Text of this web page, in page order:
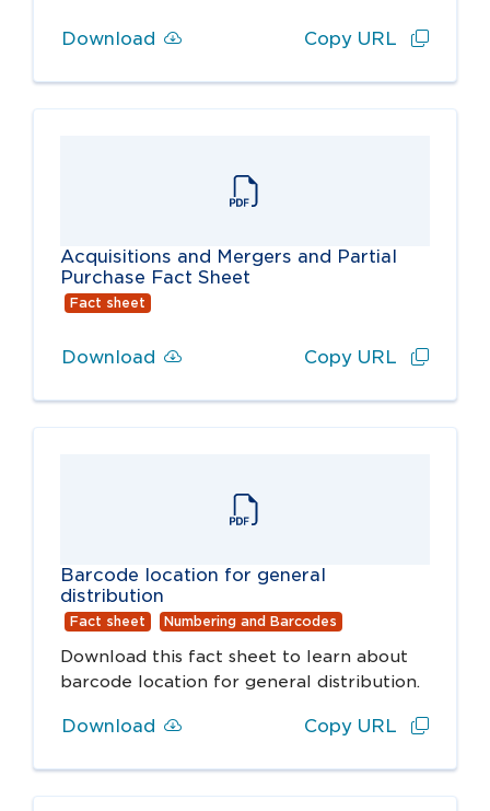
Download Copy URL
Acquisitions and Mergers and Partial
Purchase Fact Sheet
Fact sheet
Download Copy URL
Barcode location for general
distribution
Fact sheet Numbering and Barcodes
Download this fact sheet to learn about
barcode location for general distribution.
Download Copy URL